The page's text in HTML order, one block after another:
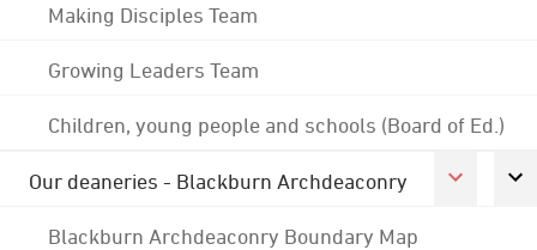
Making Disciples Team
Growing Leaders Team
Children, young people and schools (Board of Ed.)
Our deaneries - Blackburn Archdeaconry
Blackburn Archdeaconry Boundary Map